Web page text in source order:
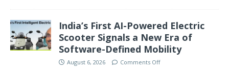
India’s First AI-Powered Electric
Scooter Signals a New Era of
Software-Defined Mobility
August 6, 2026 Comments Off